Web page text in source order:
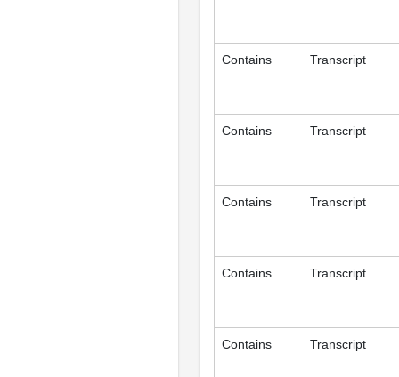
Contains Transcript
Contains Transcript
Contains Transcript
Contains Transcript
Contains Transcript